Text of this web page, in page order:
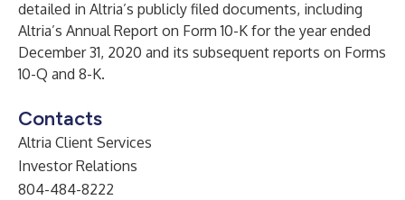
detailed in Altria’s publicly filed documents, including
Altria’s Annual Report on Form 10-K for the year ended
December 31, 2020 and its subsequent reports on Forms
10-Q and 8-K.
Contacts
Altria Client Services
Investor Relations
804-484-8222